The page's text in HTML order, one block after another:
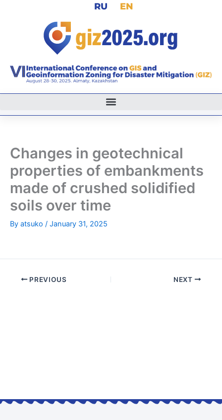
RU EN
Changes in geotechnical
properties of embankments
made of crushed solidified
soils over time
By atsuko / January 31, 2025
PREVIOUS NEXT